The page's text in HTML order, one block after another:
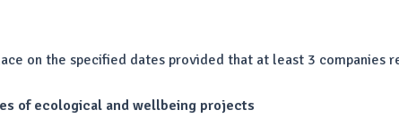
on the specified dates provided that at least 3 companies
of ecological and wellbeing projects